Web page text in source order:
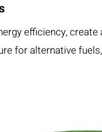
efficiency, create
for alternative